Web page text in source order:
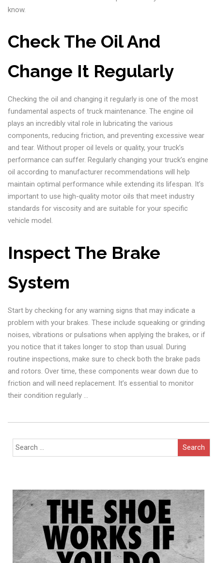
know.
Check The Oil And
Change It Regularly
Checking the oil and changing it regularly is one of the most
fundamental aspects of truck maintenance. The engine oil
plays an incredibly vital role in lubricating the various
components, reducing friction, and preventing excessive wear
and tear. Without proper oil levels or quality, your truck’s
performance can suffer. Regularly changing your truck’s engine
oil according to manufacturer recommendations will help
maintain optimal performance while extending its lifespan. It’s
important to use high-quality motor oils that meet industry
standards for viscosity and are suitable for your specific
vehicle model.
Inspect The Brake
System
Start by checking for any warning signs that may indicate a
problem with your brakes. These include squeaking or grinding
noises, vibrations or pulsations when applying the brakes, or if
you notice that it takes longer to stop than usual. During
routine inspections, make sure to check both the brake pads
and rotors. Over time, these components wear down due to
friction and will need replacement. It’s essential to monitor
their condition regularly …
Search
for: